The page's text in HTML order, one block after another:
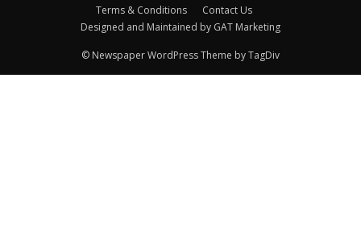
Terms & Conditions
Contact Us
Designed and Maintained by GAT Marketing
© Newspaper WordPress Theme by TagDiv